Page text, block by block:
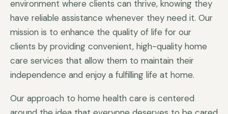
environment where clients can thrive, knowing they
have reliable assistance whenever they need it. Our
mission is to enhance the quality of life for our
clients by providing convenient, high-quality home
care services that allow them to maintain their
independence and enjoy a fulfilling life at home.
Our approach to home health care is centered